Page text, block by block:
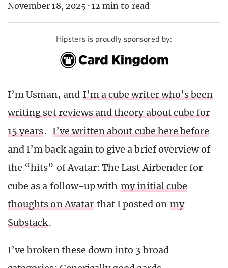
November 18, 2025 · 12 min to read
Hipsters is proudly sponsored by:
I’m Usman, and I’m a cube writer who’s been
writing set reviews and theory about cube for
15 years. I’ve written about cube here before
and I’m back again to give a brief overview of
the “hits” of Avatar: The Last Airbender for
cube as a follow-up with my initial cube
thoughts on Avatar that I posted on my
Substack.
I’ve broken these down into 3 broad